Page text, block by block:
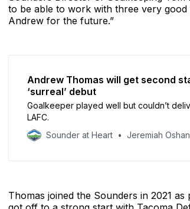
to be able to work with three very good
Andrew for the future.”
Andrew Thomas will get second
‘surreal’ debut
Goalkeeper played well but couldn’t
LAFC.
Sounder at Heart
Jeremiah Oshan
Thomas joined the Sounders in 2021